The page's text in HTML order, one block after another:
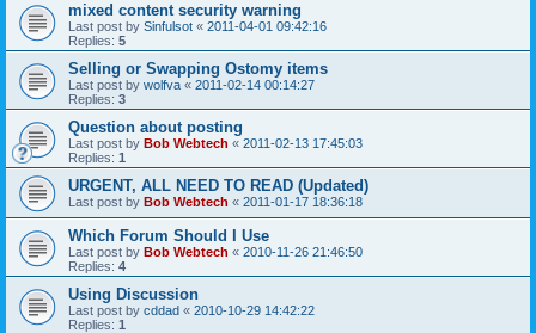
mixed content security warning
Last post by Sinfulsot « 2011-04-01 09:42:16
Replies: 5
Selling or Swapping Ostomy items
Last post by wolfva « 2011-02-14 00:14:27
Replies: 3
Question about posting
Last post by Bob Webtech « 2011-02-13 17:45:03
Replies: 1
URGENT, ALL NEED TO READ (Updated)
Last post by Bob Webtech « 2011-01-17 18:36:18
Which Forum Should I Use
Last post by Bob Webtech « 2010-11-26 21:46:50
Replies: 4
Using Discussion
Last post by cddad « 2010-10-29 14:42:22
Replies: 1